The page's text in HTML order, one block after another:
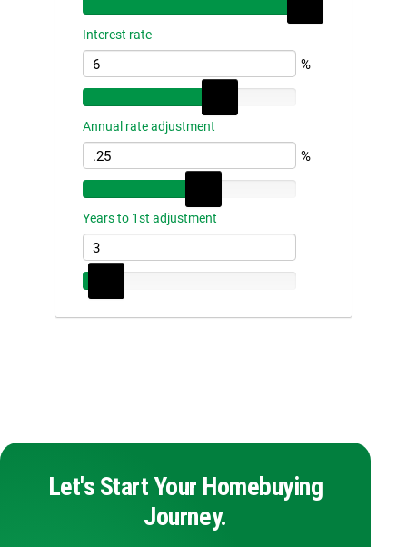
Let's Start Your Homebuying
Journey.